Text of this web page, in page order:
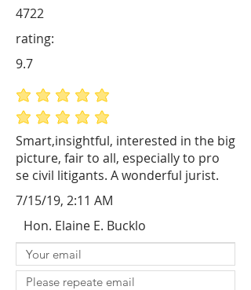
Smart,insightful, interested in the big
picture, fair to all, especially to pro
se civil litigants. A wonderful jurist.
4722
average rating is 5 out of 5
average rating is 5 out of 5
rating:
9.7
7/15/19, 2:11 AM
Hon. Elaine E. Bucklo